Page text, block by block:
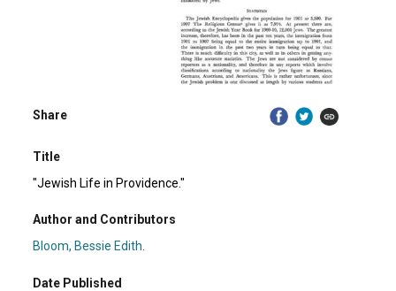
Share
Title
"Jewish Life in Providence."
Author and Contributors
Bloom, Bessie Edith.
Date Published